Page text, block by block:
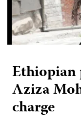
Aziza
charge